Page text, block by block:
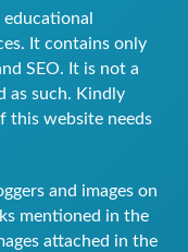
It contains only
SEO. It is not a
as such. Kindly
this website needs
and images on
mentioned in the
attached in the